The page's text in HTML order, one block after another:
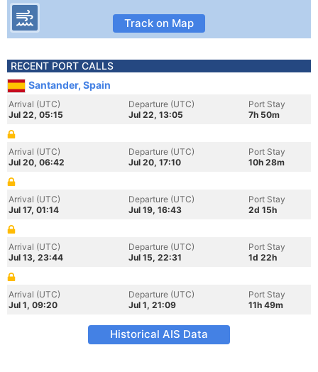
Track on Map
RECENT PORT CALLS
Santander, Spain
Arrival (UTC)
Jul 22, 05:15
Departure (UTC)
Jul 22, 13:05
Port Stay
7h 50m
Arrival (UTC)
Jul 20, 06:42
Departure (UTC)
Jul 20, 17:10
Port Stay
10h 28m
Arrival (UTC)
Jul 17, 01:14
Departure (UTC)
Jul 19, 16:43
Port Stay
2d 15h
Arrival (UTC)
Jul 13, 23:44
Departure (UTC)
Jul 15, 22:31
Port Stay
1d 22h
Arrival (UTC)
Jul 1, 09:20
Departure (UTC)
Jul 1, 21:09
Port Stay
11h 49m
Historical AIS Data